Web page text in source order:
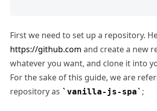
First we need to set up a repository.
https://github.com and create a new
whatever you want, and clone it into
For the sake of this guide, we are
repository as
vanilla-js-spa ;